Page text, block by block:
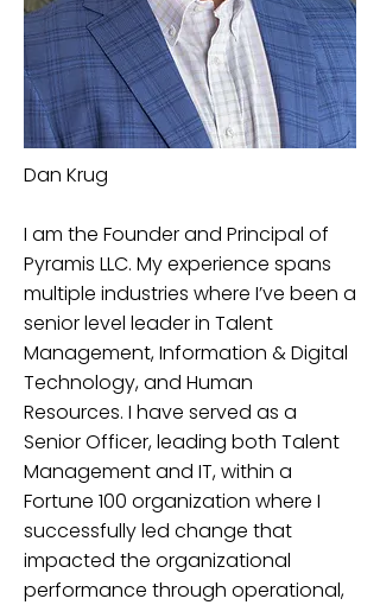
Dan Krug
I am the Founder and Principal of
Pyramis LLC. My experience spans
multiple industries where I’ve been a
senior level leader in Talent
Management, Information & Digital
Technology, and Human
Resources. I have served as a
Senior Officer, leading both Talent
Management and IT, within a
Fortune 100 organization where I
successfully led change that
impacted the organizational
performance through operational,